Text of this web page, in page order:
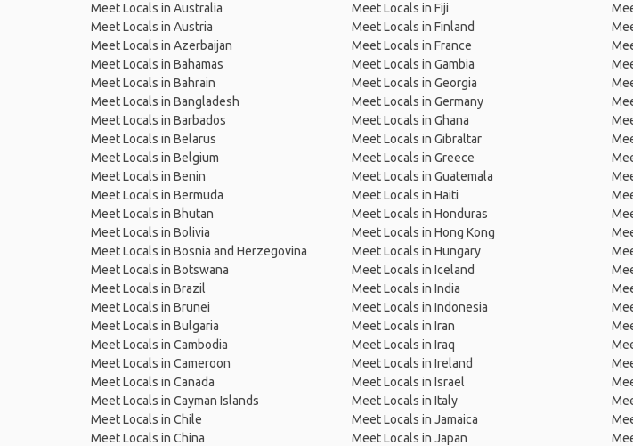
Meet Locals in Australia
Meet Locals in Austria
Meet Locals in Azerbaijan
Meet Locals in Bahamas
Meet Locals in Bahrain
Meet Locals in Bangladesh
Meet Locals in Barbados
Meet Locals in Belarus
Meet Locals in Belgium
Meet Locals in Benin
Meet Locals in Bermuda
Meet Locals in Bhutan
Meet Locals in Bolivia
Meet Locals in Bosnia and Herzegovina
Meet Locals in Botswana
Meet Locals in Brazil
Meet Locals in Brunei
Meet Locals in Bulgaria
Meet Locals in Cambodia
Meet Locals in Cameroon
Meet Locals in Canada
Meet Locals in Cayman Islands
Meet Locals in Chile
Meet Locals in China
Meet Locals in Fiji
Meet Locals in Finland
Meet Locals in France
Meet Locals in Gambia
Meet Locals in Georgia
Meet Locals in Germany
Meet Locals in Ghana
Meet Locals in Gibraltar
Meet Locals in Greece
Meet Locals in Guatemala
Meet Locals in Haiti
Meet Locals in Honduras
Meet Locals in Hong Kong
Meet Locals in Hungary
Meet Locals in Iceland
Meet Locals in India
Meet Locals in Indonesia
Meet Locals in Iran
Meet Locals in Iraq
Meet Locals in Ireland
Meet Locals in Israel
Meet Locals in Italy
Meet Locals in Jamaica
Meet Locals in Japan